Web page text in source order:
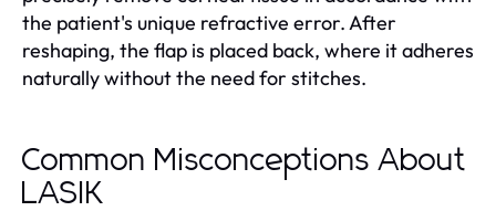
the patient's unique refractive error. After
reshaping, the flap is placed back, where it adheres
naturally without the need for stitches.
Common Misconceptions About
LASIK